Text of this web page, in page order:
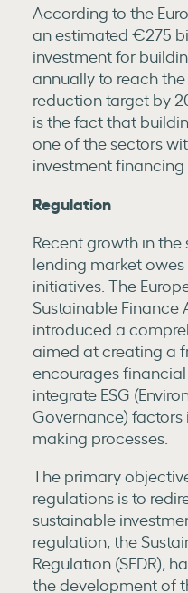
According to the
an estimated €275
investment for
annually to reach the
reduction target by
is the fact that
one of the sectors
investment financing
Regulation
Recent growth in
lending market
initiatives. The
Sustainable Finance
introduced a
aimed at creating a
encourages
integrate ESG
Governance)
making processes.
The primary
regulations is to
sustainable
regulation, the
Regulation (SFDR),
the development of